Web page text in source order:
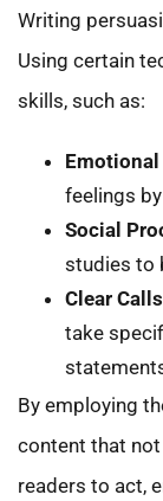
Writing
Using certain
skills, such as:
Emotional
feelings
Social
studies to
Clear
take
By employing
content that
readers to act,